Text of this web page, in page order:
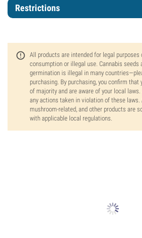
Restrictions
All products are intended for legal purposes
consumption or illegal use. Cannabis seeds
germination is illegal in many
purchasing. By purchasing, you confirm that
of majority and are aware of your local
any actions taken in violation of these laws.
mushroom-related, and other products are
with applicable local regulations.